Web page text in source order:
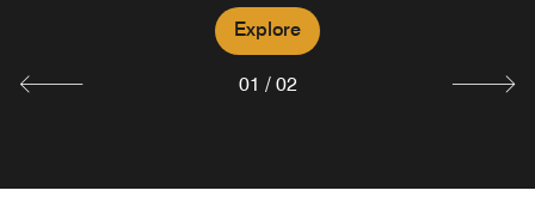
Explore
Explore
01 / 02